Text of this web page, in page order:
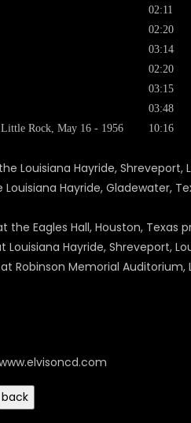
Rock, May 16 - 1956
02:11
02:20
03:14
02:20
03:15
03:48
10:16
Louisiana Hayride, Shreveport,
Hayride, Gladewater,
Eagles Hall, Houston, Texas
Louisiana Hayride, Shreveport,
Robinson Memorial Auditorium,